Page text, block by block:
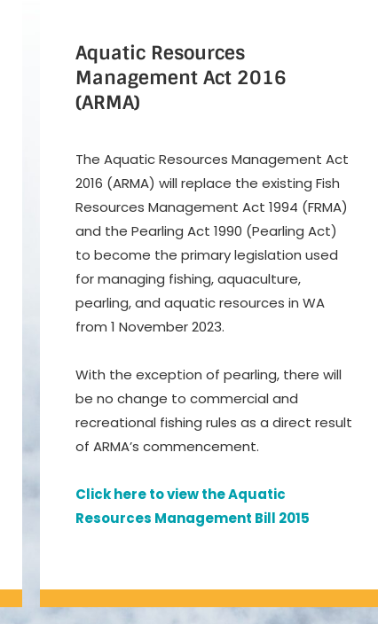
Aquatic Resources
Management Act 2016
(ARMA)
The Aquatic Resources Management Act
2016 (ARMA) will replace the existing Fish
Resources Management Act 1994 (FRMA)
and the Pearling Act 1990 (Pearling Act)
to become the primary legislation used
for managing fishing, aquaculture,
pearling, and aquatic resources in WA
from 1 November 2023.
With the exception of pearling, there will
be no change to commercial and
recreational fishing rules as a direct result
of ARMA’s commencement.
Click here to view the Aquatic
Resources Management Bill 2015